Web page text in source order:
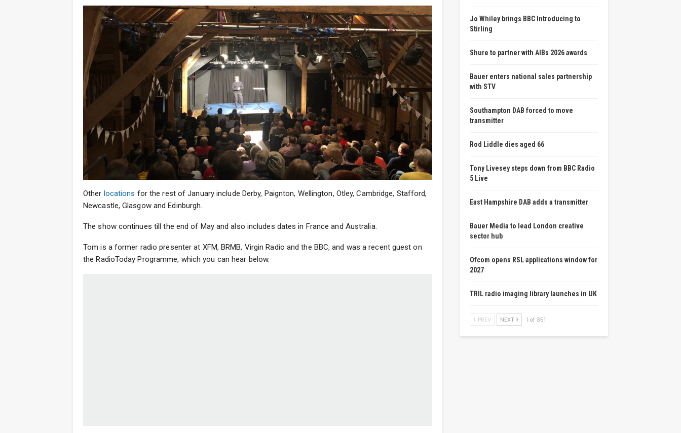
Other locations for the rest of January include Derby, Paignton, Wellington, Otley, Cambridge, Stafford,
Newcastle, Glasgow and Edinburgh.
The show continues till the end of May and also includes dates in France and Australia.
Tom is a former radio presenter at XFM, BRMB, Virgin Radio and the BBC, and was a recent guest on
the RadioToday Programme, which you can hear below.
Jo Whiley brings BBC Introducing to
Stirling
Shure to partner with AIBs 2026 awards
Bauer enters national sales partnership
with STV
Southampton DAB forced to move
transmitter
Rod Liddle dies aged 66
Tony Livesey steps down from BBC Radio
5 Live
East Hampshire DAB adds a transmitter
Bauer Media to lead London creative
sector hub
Ofcom opens RSL applications window for
2027
TRIL radio imaging library launches in UK
PREV NEXT 1 of 351